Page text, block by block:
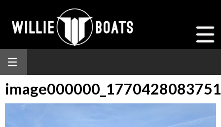
image000000_1770428083751